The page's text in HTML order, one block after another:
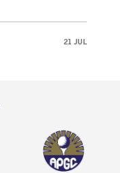
21 JUL